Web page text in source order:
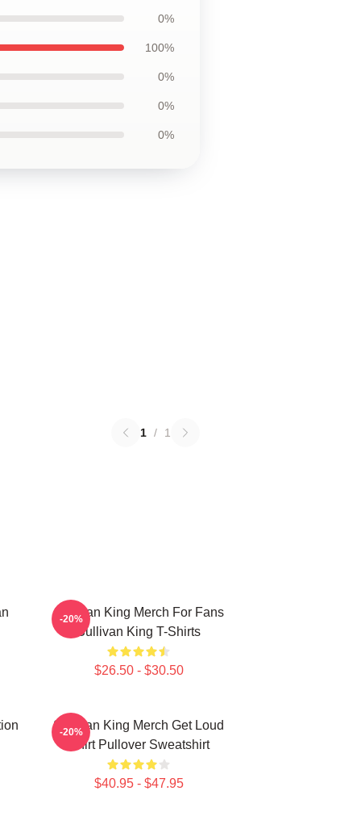
0%
100%
0%
0%
0%
1 / 1
Sullivan King Merch For Fans
Sullivan King T-Shirts
$26.50 - $30.50
-20%
Sullivan King Merch Get Loud
Shirt Pullover Sweatshirt
$40.95 - $47.95
-20%